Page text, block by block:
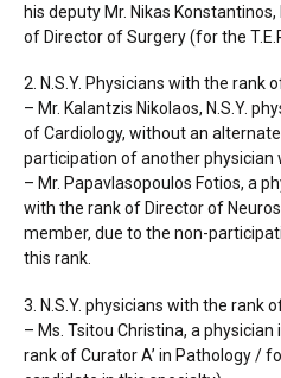
his deputy Mr. Nikas
of Director of Surgery (for the
2. N.S.Y. Physicians with the rank
– Mr. Kalantzis Nikolaos, N.S.Y.
of Cardiology, without an
participation of another physician
– Mr. Papavlasopoulos Fotios, a
with the rank of Director of
member, due to the non-
this rank.
3. N.S.Y. physicians with the rank
– Ms. Tsitou Christina, a physician
rank of Curator A’ in Pathology /